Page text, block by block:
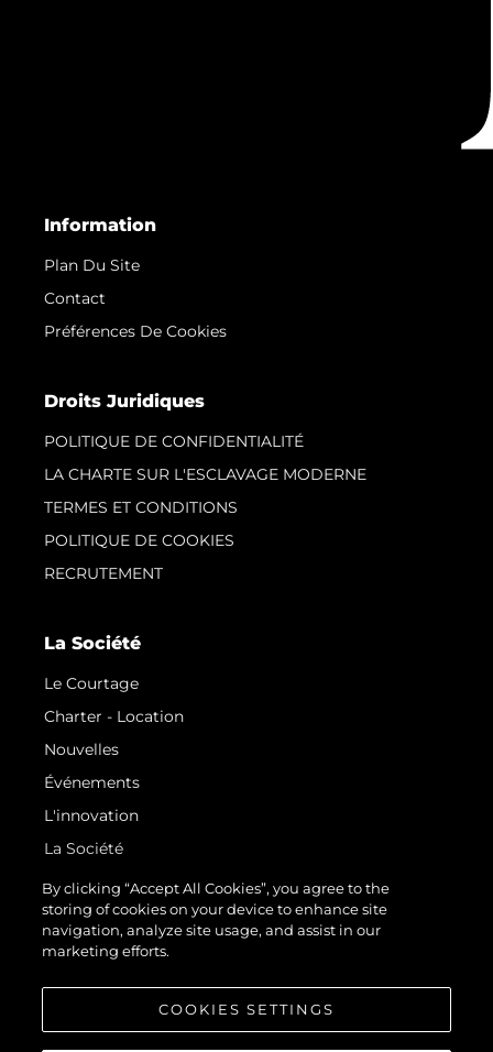
Information
Plan Du Site
Contact
Préférences De Cookies
Droits Juridiques
POLITIQUE DE CONFIDENTIALITÉ
LA CHARTE SUR L'ESCLAVAGE MODERNE
TERMES ET CONDITIONS
POLITIQUE DE COOKIES
RECRUTEMENT
La Société
Le Courtage
Charter - Location
Nouvelles
Événements
L'innovation
La Société
Notre Équipe
Style De Vie
Notre Héritage
By clicking “Accept All Cookies”, you agree to the
storing of cookies on your device to enhance site
navigation, analyze site usage, and assist in our
marketing efforts.
COOKIES SETTINGS